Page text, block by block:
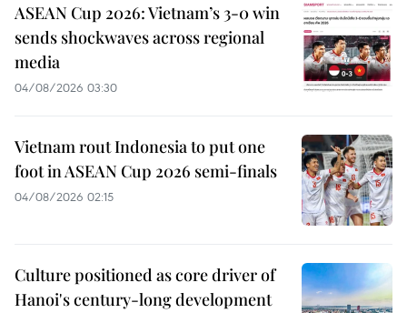
ASEAN Cup 2026: Vietnam’s 3-0 win
sends shockwaves across regional
media
04/08/2026 03:30
Vietnam rout Indonesia to put one
foot in ASEAN Cup 2026 semi-finals
04/08/2026 02:15
Culture positioned as core driver of
Hanoi's century-long development